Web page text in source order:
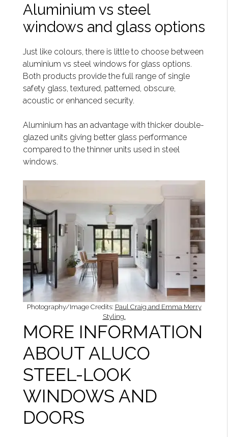
Aluminium vs steel
windows and glass options
Just like colours, there is little to choose between
aluminium vs steel windows for glass options.
Both products provide the full range of single
safety glass, textured, patterned, obscure,
acoustic or enhanced security.
Aluminium has an advantage with thicker double-
glazed units giving better glass performance
compared to the thinner units used in steel
windows.
Photography/Image Credits: Paul Craig and Emma Merry
Styling.
MORE INFORMATION
ABOUT ALUCO
STEEL-LOOK
WINDOWS AND
DOORS